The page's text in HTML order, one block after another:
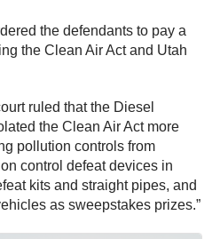
the defendants to pay a
the Clean Air Act and Utah
ruled that the Diesel
the Clean Air Act more
pollution controls from
control defeat devices in
kits and straight pipes, and
as sweepstakes prizes.”